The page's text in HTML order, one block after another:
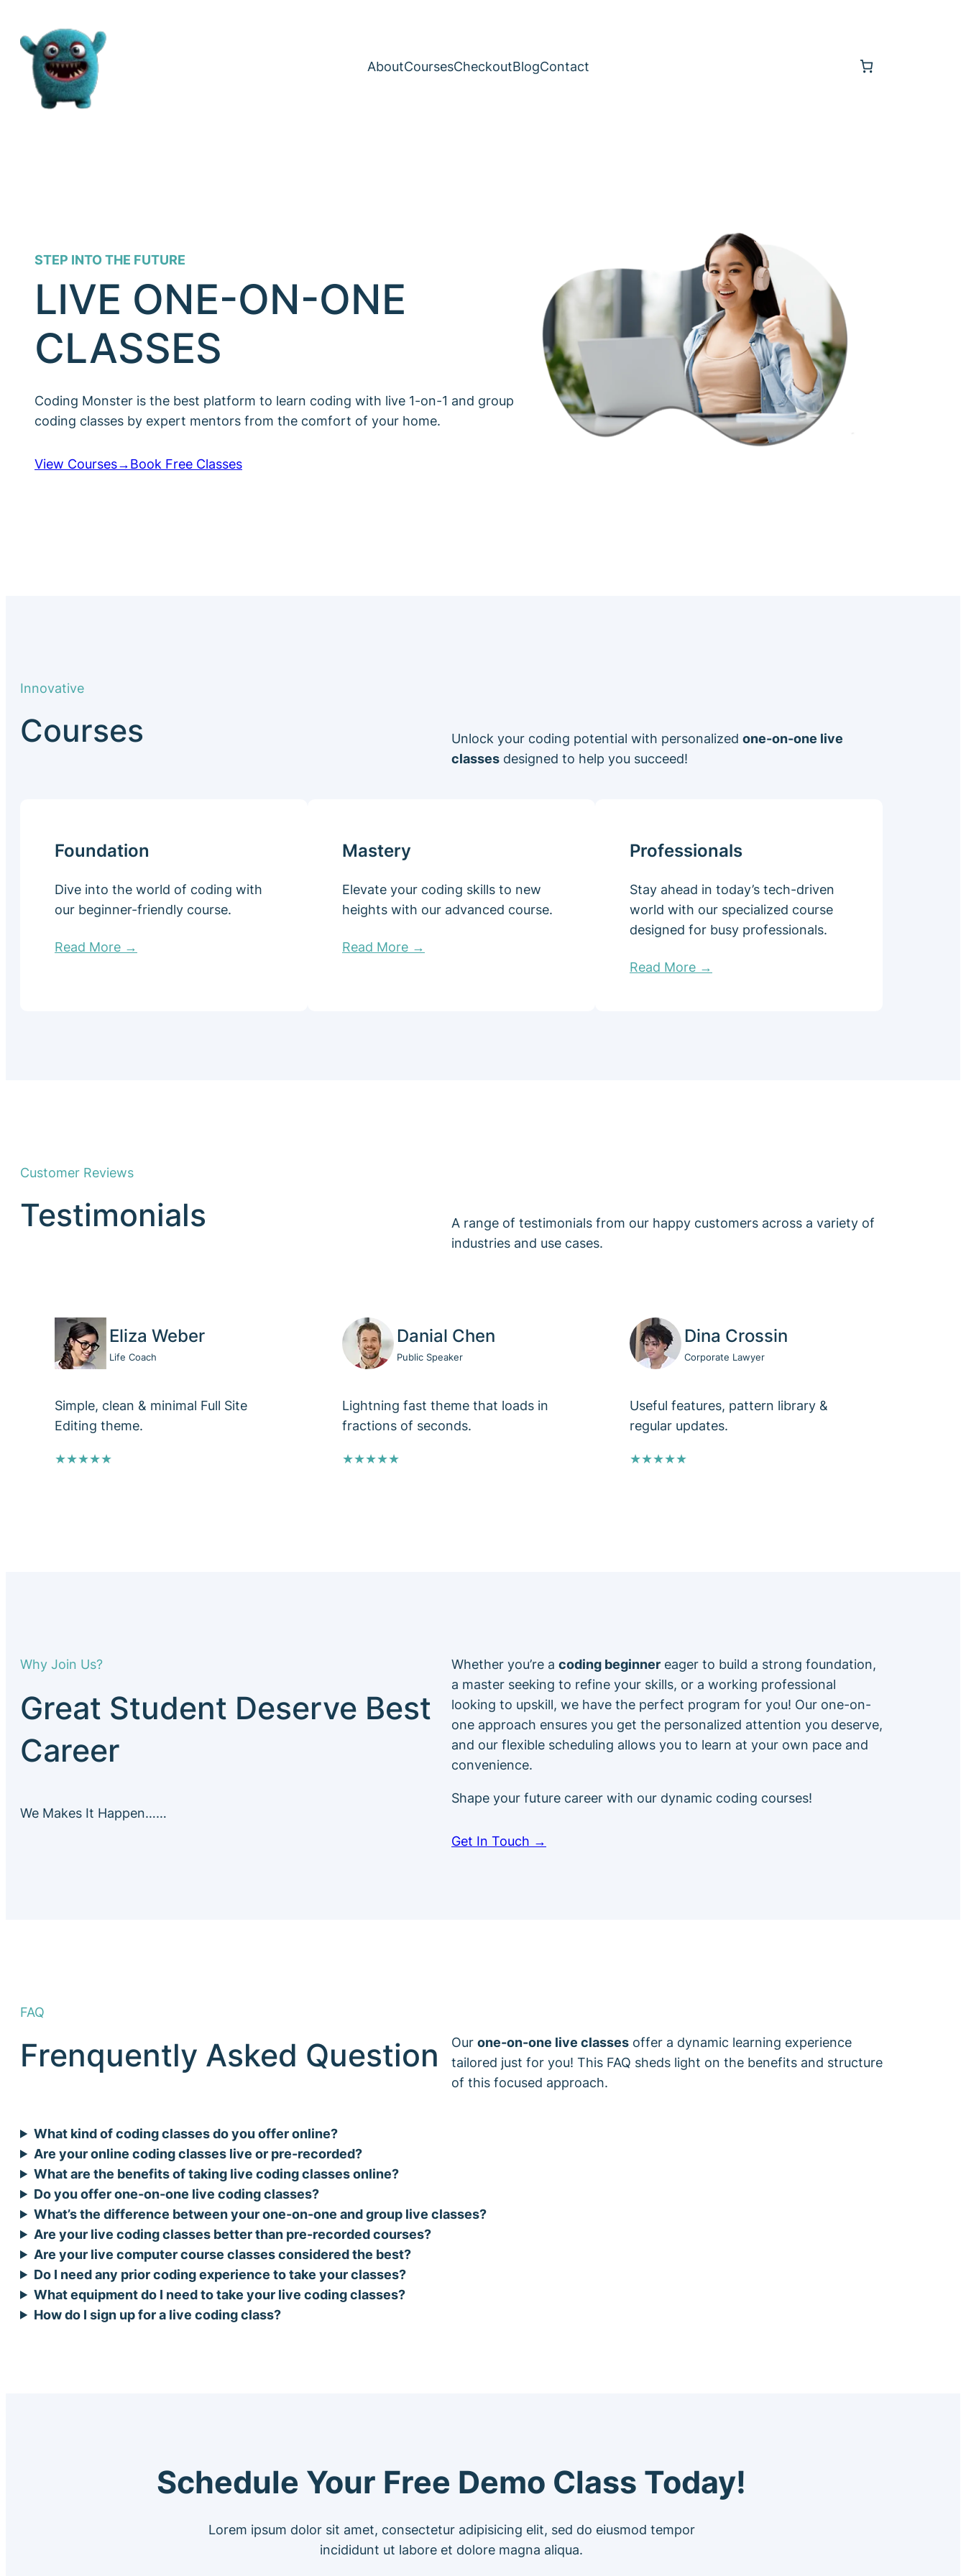
AboutCoursesCheckoutBlogContact
STEP INTO THE FUTURE
LIVE ONE-ON-ONE
CLASSES
Coding Monster is the best platform to learn coding with live 1-on-1 and group
coding classes by expert mentors from the comfort of your home.
View Courses→Book Free Classes
Innovative
Courses Unlock your coding potential with personalized one-on-one live
classes designed to help you succeed!
Foundation
Dive into the world of coding with
our beginner-friendly course.
Read More →
Mastery
Elevate your coding skills to new
heights with our advanced course.
Read More →
Professionals
Stay ahead in today’s tech-driven
world with our specialized course
designed for busy professionals.
Read More →
Customer Reviews
Testimonials
A range of testimonials from our happy customers across a variety of
industries and use cases.
Eliza Weber
Life Coach
Simple, clean & minimal Full Site
Editing theme.
★★★★★
Danial Chen
Public Speaker
Lightning fast theme that loads in
fractions of seconds.
★★★★★
Dina Crossin
Corporate Lawyer
Useful features, pattern library &
regular updates.
★★★★★
Why Join Us?
Great Student Deserve Best
Career
We Makes It Happen……
Whether you’re a coding beginner eager to build a strong foundation,
a master seeking to refine your skills, or a working professional
looking to upskill, we have the perfect program for you! Our one-on-
one approach ensures you get the personalized attention you deserve,
and our flexible scheduling allows you to learn at your own pace and
convenience.
Shape your future career with our dynamic coding courses!
Get In Touch →
FAQ
Frenquently Asked Question Our one-on-one live classes offer a dynamic learning experience
tailored just for you! This FAQ sheds light on the benefits and structure
of this focused approach.
What kind of coding classes do you offer online?
Are your online coding classes live or pre-recorded?
What are the benefits of taking live coding classes online?
Do you offer one-on-one live coding classes?
What’s the difference between your one-on-one and group live classes?
Are your live coding classes better than pre-recorded courses?
Are your live computer course classes considered the best?
Do I need any prior coding experience to take your classes?
What equipment do I need to take your live coding classes?
How do I sign up for a live coding class?
Schedule Your Free Demo Class Today!
Lorem ipsum dolor sit amet, consectetur adipisicing elit, sed do eiusmod tempor
incididunt ut labore et dolore magna aliqua.